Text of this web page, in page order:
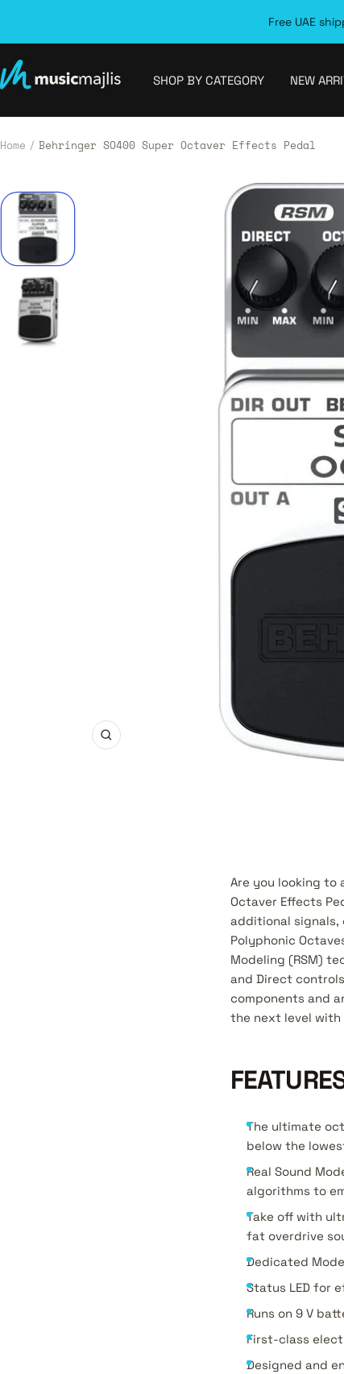
Free UAE
SHOP BY CATEGORY NEW
MusicMajlis
Home Behringer SO400 Super Octaver Effects Pedal
Zoom
Are you looking to
Octaver Effects
additional signals,
Polyphonic
Modeling (RSM)
and Direct
components and
the next level with
The ultimate
below the
Real Sound
algorithms to
Take off with
fat overdrive
Dedicated
Status LED for
Runs on 9 V
First-class
Designed and